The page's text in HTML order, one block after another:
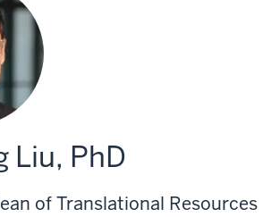
Liu, PhD
of Translational Resources